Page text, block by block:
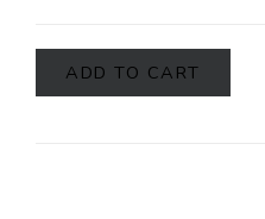
ADD TO CART